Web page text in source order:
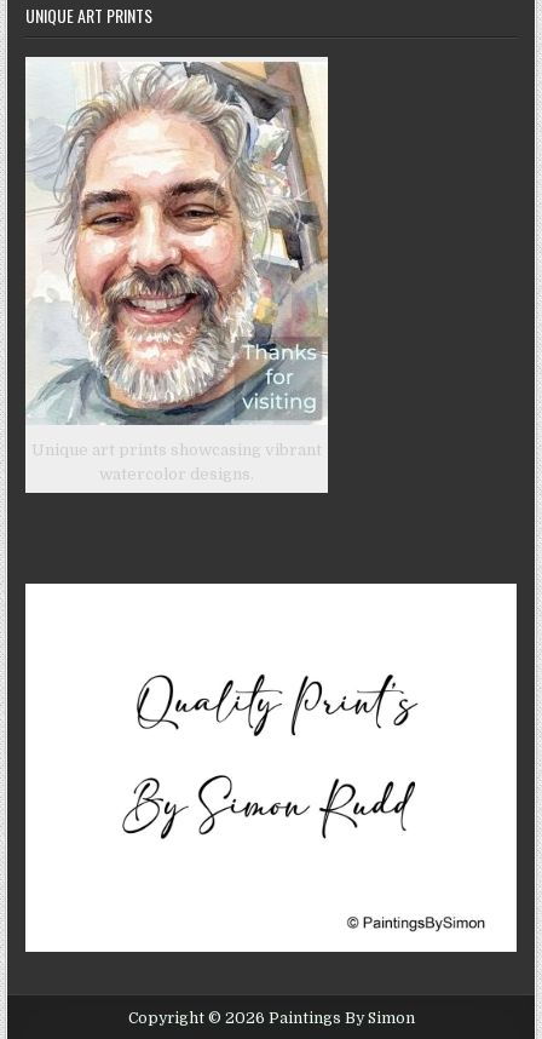
UNIQUE ART PRINTS
Unique art prints showcasing vibrant
watercolor designs.
Copyright © 2026 Paintings By Simon